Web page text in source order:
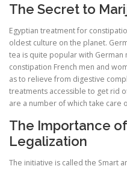
The Secret to
Egyptian treatment for
oldest culture on the planet.
tea is quite popular with German
constipation French men and
as to relieve from digestive
treatments accessible to get rid
are a number of which take
The Importance
Legalization
The initiative is called the Smart